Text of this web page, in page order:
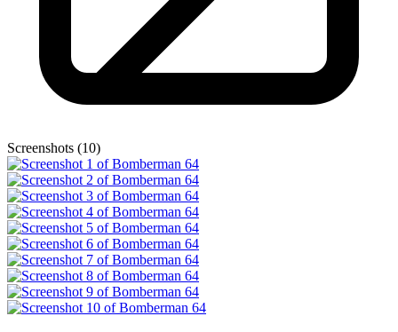
Screenshots (10)